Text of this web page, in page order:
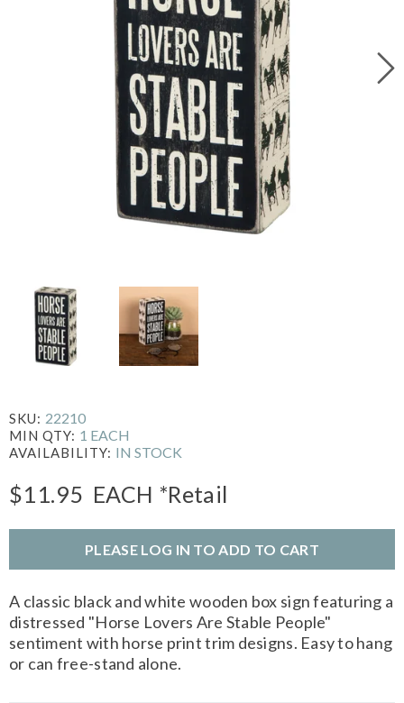
SKU: 22210
MIN QTY: 1 EACH
AVAILABILITY: IN STOCK
$11.95 EACH *Retail
PLEASE LOG IN TO ADD TO CART
A classic black and white wooden box sign featuring a
distressed "Horse Lovers Are Stable People"
sentiment with horse print trim designs. Easy to hang
or can free-stand alone.